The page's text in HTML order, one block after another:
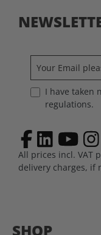
SHOP
I have taken
regulations.
All prices incl. VAT
delivery charges, if